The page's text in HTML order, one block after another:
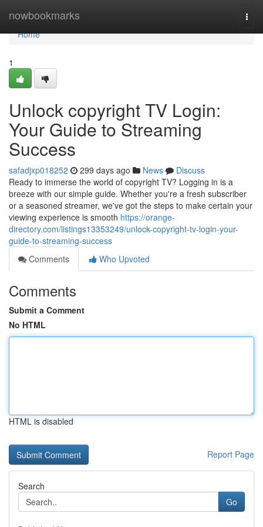
nowbookmarks
Home
Home
1
Unlock copyright TV Login:
Your Guide to Streaming
Success
safadjxp018252 299 days ago News
Discuss
Ready to immerse the world of copyright TV? Logging in is a
breeze with our simple guide. Whether you're a fresh subscriber
or a seasoned streamer, we've got the steps to make certain your
viewing experience is smooth https://orange-
directory.com/listings13353249/unlock-copyright-tv-login-your-
guide-to-streaming-success
Comments
Who Upvoted
Comments
Submit a Comment
No HTML
HTML is disabled
Report Page
Search
Go